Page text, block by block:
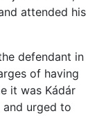
attended his
defendant in
of having
it was Kádár
urged to